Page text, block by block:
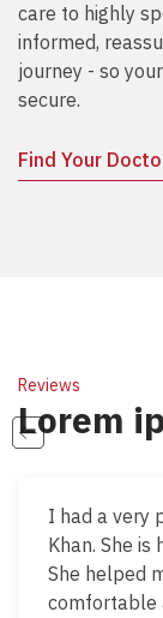
care to highly
informed,
journey - so
secure.
Find Your
Reviews
Lorem
I had a very
Khan. She
She helped
comfortable